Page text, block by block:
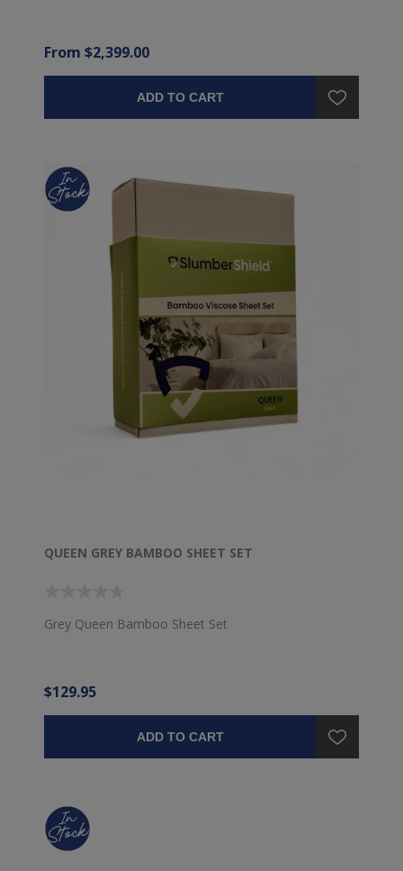
From $2,399.00
ADD TO CART
QUEEN GREY BAMBOO SHEET SET
Grey Queen Bamboo Sheet Set
$129.95
ADD TO CART